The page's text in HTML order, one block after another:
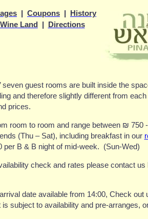
Coupons
History
Wine Land Directions
seven guest rooms are built inside the
and therefore slightly different from each
prices.
room to room and range between ₪ 750
(Thu – Sat), including breakfast in our
per B & B night of mid-week. (Sun-Wed)
check and rates please contact us
date available from 14:00, Check out
is subject to availability and pre-arranges,